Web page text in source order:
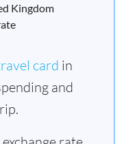
Kingdom
card in
and